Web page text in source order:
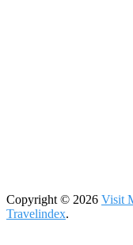
Copyright © 2026 Visit
Travelindex.